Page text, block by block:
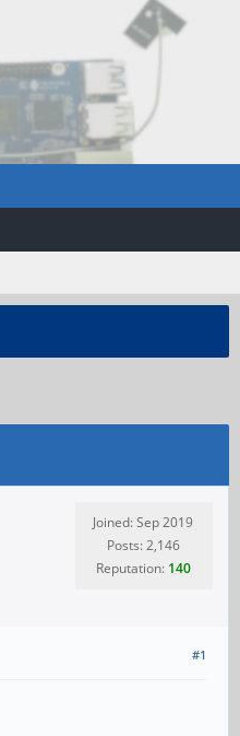
Joined: Sep 2019
Posts: 2,146
Reputation: 140
#1